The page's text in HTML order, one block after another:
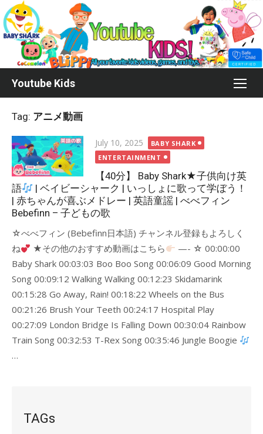
Skip
to
content
Youtube Kids
Tag: アニメ動画
Posted
on
July 10, 2025
BABY SHARK
ENTERTAINMENT
【40分】 Baby Shark★子供向け英
語
| ベイビーシャーク | いっしょに歌って学ぼう！
| 赤ちゃんが喜ぶメドレー | 英語童謡 | べべフィン
Bebefinn – 子どもの歌
☆べべフィン (Bebefinn日本語) チャンネル登録もよろしく
ね
★その他のおすすめ動画はこちら
—- ☆ 00:00:00
Baby Shark 00:03:03 Boo Boo Song 00:06:09 Good Morning
Song 00:09:12 Walking Walking 00:12:23 Skidamarink
00:15:28 Go Away, Rain! 00:18:22 Wheels on the Bus
00:21:26 Brush Your Teeth 00:24:17 Hospital Play
00:27:09 London Bridge Is Falling Down 00:30:04 Rainbow
Train Song 00:32:53 T-Rex Song 00:35:46 Jungle Boogie
…
TAGs